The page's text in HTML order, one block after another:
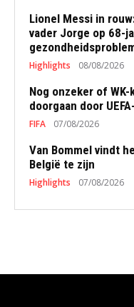
Lionel Messi in
vader Jorge op 68-
Highlights 08/08/2026
Nog onzeker of
doorgaan door
FIFA 07/08/2026
Van Bommel vindt
België te zijn
Highlights 07/08/2026